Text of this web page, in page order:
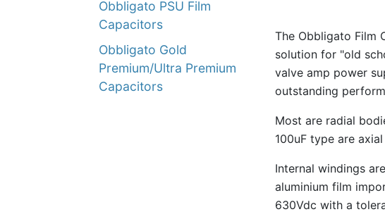
Obbligato PSU Film
Capacitors
Obbligato Gold
Premium/Ultra Premium
Capacitors
The Obbligato Film
solution for "old
valve amp power
outstanding
Most are radial
100uF type are
Internal windings
aluminium film
630Vdc with a